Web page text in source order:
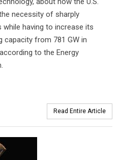
necessity of sharply
while having to increase its
capacity from 781 GW in
to the Energy
Read Entire Article